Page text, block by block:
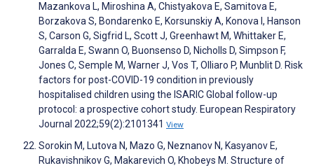
Mazankova L, Miroshina A, Chistyakova E, Samitova E,
Borzakova S, Bondarenko E, Korsunskiy A, Konova I, Hanson
S, Carson G, Sigfrid L, Scott J, Greenhawt M, Whittaker E,
Garralda E, Swann O, Buonsenso D, Nicholls D, Simpson F,
Jones C, Semple M, Warner J, Vos T, Olliaro P, Munblit D. Risk
factors for post-COVID-19 condition in previously
hospitalised children using the ISARIC Global follow-up
protocol: a prospective cohort study. European Respiratory
Journal 2022;59(2):2101341 View
Sorokin M, Lutova N, Mazo G, Neznanov N, Kasyanov E,
Rukavishnikov G, Makarevich O, Khobeys M. Structure of